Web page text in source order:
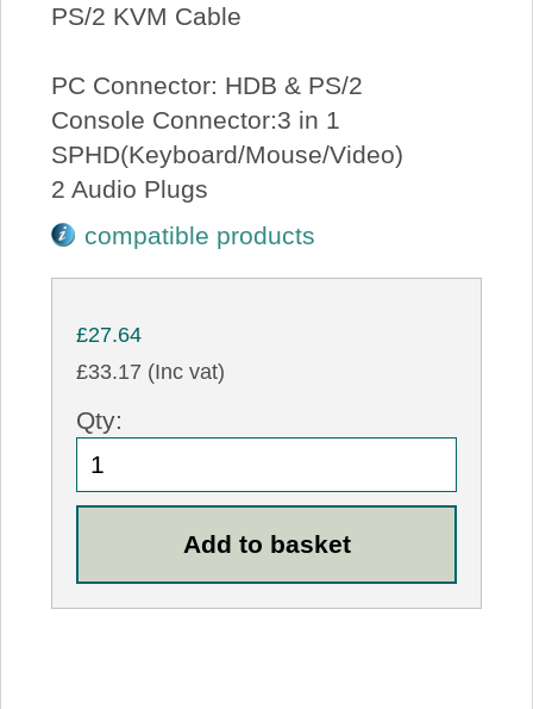
PS/2 KVM Cable
PC Connector: HDB & PS/2
Console Connector:3 in 1
SPHD(Keyboard/Mouse/Video)
2 Audio Plugs
compatible products
£27.64
£33.17 (Inc vat)
Qty: